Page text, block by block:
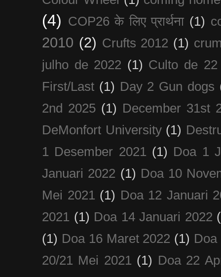
(4) COP26 के लिए प्रार्थना (1)
2010 (2) Crufts 2012 (1)
julho de 2022 (1) Culto de
First/Last (1) Day 2 Gun dogs
2nd 2025 (1) December 31st
DeMonfort University (1)
1 Desember 2021 (1) Doa 1
Januari 2022 (1) Doa 10
Mei 2021 (1) Doa 12 Januari
2021 (1) Doa 14 Januari 2022
(1) Doa 16 Maret 2022 (1) Doa
20/21 Mei 2021 (1) Doa 22